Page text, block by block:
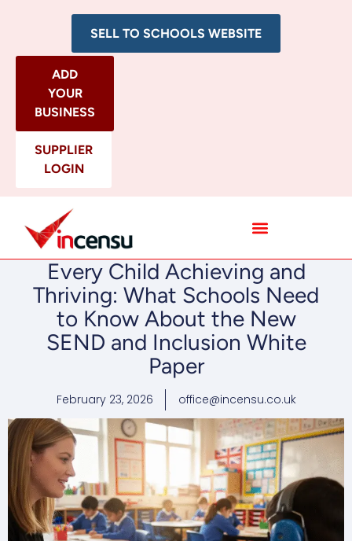
SELL TO SCHOOLS WEBSITE
ADD
YOUR
BUSINESS
SUPPLIER
LOGIN
Every Child Achieving and
Thriving: What Schools Need
to Know About the New
SEND and Inclusion White
Paper
February 23, 2026 office@incensu.co.uk